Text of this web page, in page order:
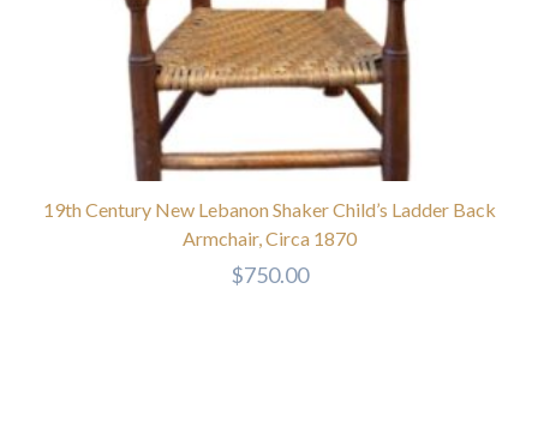
19th Century New Lebanon Shaker Child’s Ladder Back
Armchair, Circa 1870
$750.00